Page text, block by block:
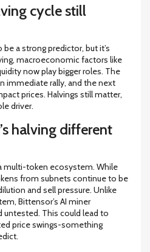
cycle still
a strong predictor, but it’s
macroeconomic factors like
now play bigger roles. The
immediate rally, and the next
prices. Halvings still matter,
driver.
halving different
multi-token ecosystem. While
from subnets continue to be
and sell pressure. Unlike
Bittensor’s AI miner
untested. This could lead to
price swings-something